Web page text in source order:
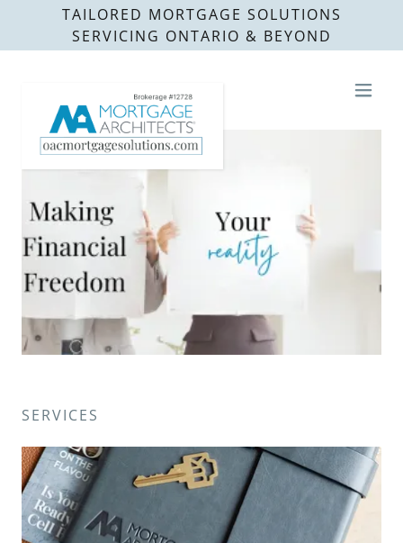
TAILORED MORTGAGE SOLUTIONS
SERVICING ONTARIO & BEYOND
SERVICES